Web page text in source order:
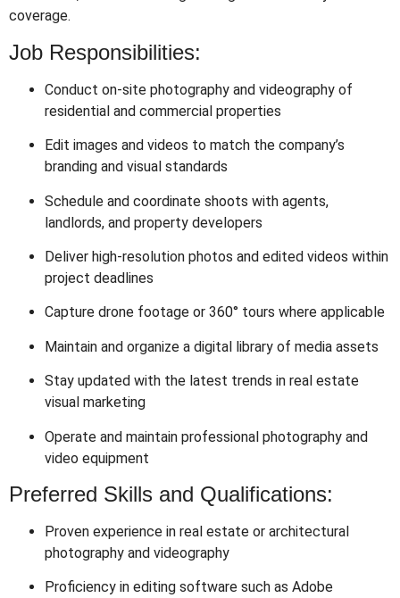
coverage.
Job Responsibilities:
Conduct on-site photography and videography of
residential and commercial properties
Edit images and videos to match the company’s
branding and visual standards
Schedule and coordinate shoots with agents,
landlords, and property developers
Deliver high-resolution photos and edited videos within
project deadlines
Capture drone footage or 360° tours where applicable
Maintain and organize a digital library of media assets
Stay updated with the latest trends in real estate
visual marketing
Operate and maintain professional photography and
video equipment
Preferred Skills and Qualifications:
Proven experience in real estate or architectural
photography and videography
Proficiency in editing software such as Adobe